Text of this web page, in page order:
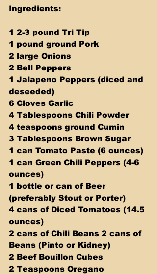
Ingredients:
1 2-3 pound Tri Tip
1 pound ground Pork
2 large Onions
2 Bell Peppers
1 Jalapeno Peppers (diced and
deseeded)
6 Cloves Garlic
4 Tablespoons Chili Powder
4 teaspoons ground Cumin
3 Tablespoons Brown Sugar
1 can Tomato Paste (6 ounces)
1 can Green Chili Peppers (4-6
ounces)
1 bottle or can of Beer
(preferably Stout or Porter)
4 cans of Diced Tomatoes (14.5
ounces)
2 cans of Chili Beans 2 cans of
Beans (Pinto or Kidney)
2 Beef Bouillon Cubes
2 Teaspoons Oregano